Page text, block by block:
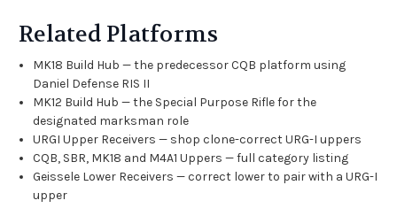
Related Platforms
MK18 Build Hub — the predecessor CQB platform using
Daniel Defense RIS II
MK12 Build Hub — the Special Purpose Rifle for the
designated marksman role
URGI Upper Receivers — shop clone-correct URG-I uppers
CQB, SBR, MK18 and M4A1 Uppers — full category listing
Geissele Lower Receivers — correct lower to pair with a URG-I
upper